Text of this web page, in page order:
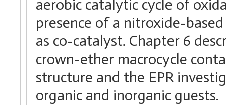
aerobic catalytic cycle of
presence of a nitroxide-
as co-catalyst. Chapter 6
crown-ether macrocycle
structure and the EPR
organic and inorganic guests.